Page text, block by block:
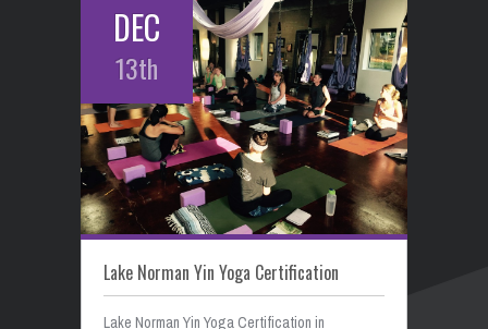
DEC
13th
Lake Norman Yin Yoga Certification
Lake Norman Yin Yoga Certification in